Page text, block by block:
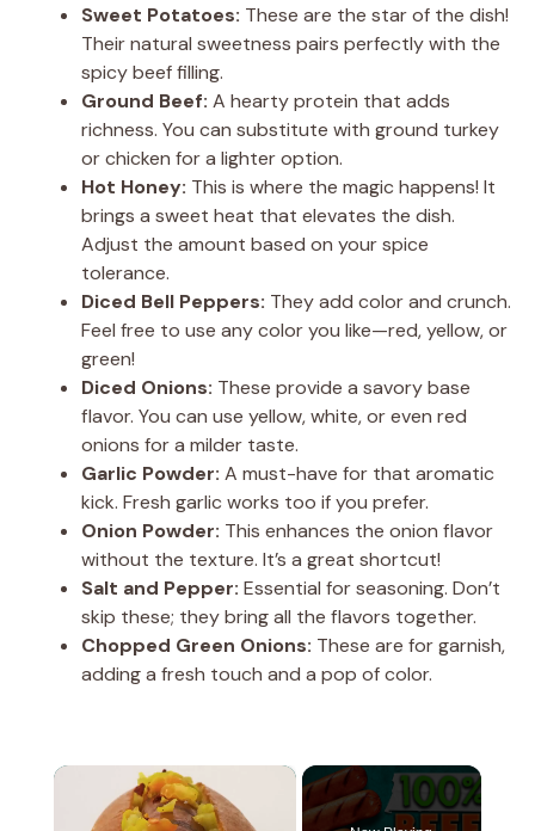
Sweet Potatoes: These are the star of the dish!
Their natural sweetness pairs perfectly with the
spicy beef filling.
Ground Beef: A hearty protein that adds
richness. You can substitute with ground turkey
or chicken for a lighter option.
Hot Honey: This is where the magic happens! It
brings a sweet heat that elevates the dish.
Adjust the amount based on your spice
tolerance.
Diced Bell Peppers: They add color and crunch.
Feel free to use any color you like—red, yellow, or
green!
Diced Onions: These provide a savory base
flavor. You can use yellow, white, or even red
onions for a milder taste.
Garlic Powder: A must-have for that aromatic
kick. Fresh garlic works too if you prefer.
Onion Powder: This enhances the onion flavor
without the texture. It’s a great shortcut!
Salt and Pepper: Essential for seasoning. Don’t
skip these; they bring all the flavors together.
Chopped Green Onions: These are for garnish,
adding a fresh touch and a pop of color.
×